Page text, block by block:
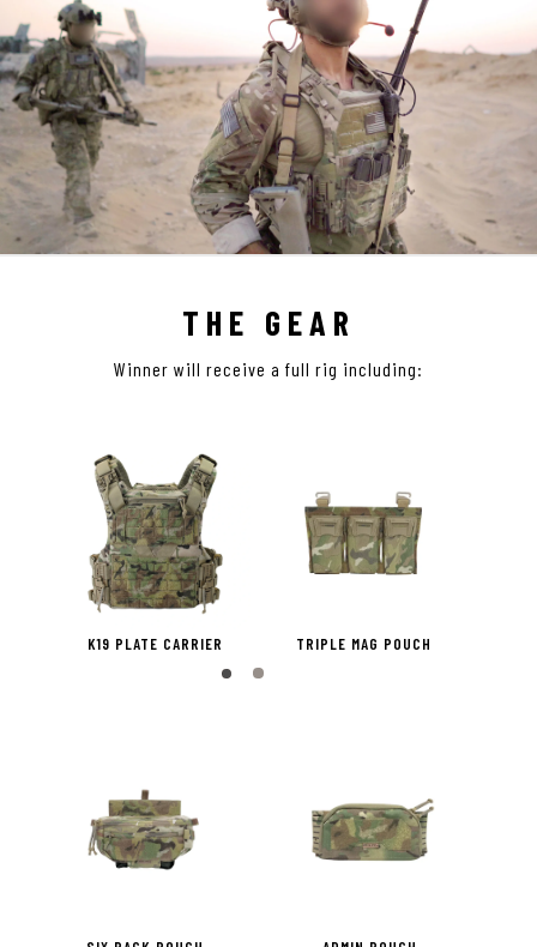
THE GEAR
Winner will receive a full rig including:
K19 PLATE CARRIER TRIPLE MAG POUCH